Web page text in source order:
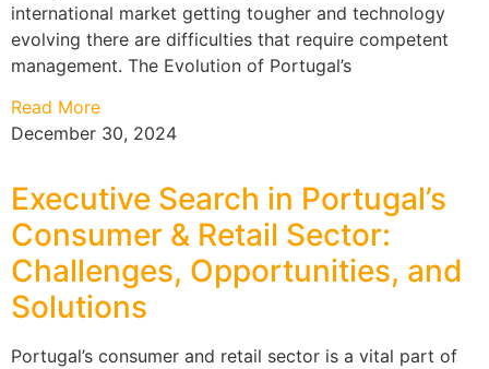
international market getting tougher and technology
evolving there are difficulties that require competent
management. The Evolution of Portugal’s
Read More
December 30, 2024
Executive Search in Portugal’s
Consumer & Retail Sector:
Challenges, Opportunities, and
Solutions
Portugal’s consumer and retail sector is a vital part of